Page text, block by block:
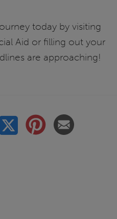
today by visiting
Aid or filling out your
are approaching!